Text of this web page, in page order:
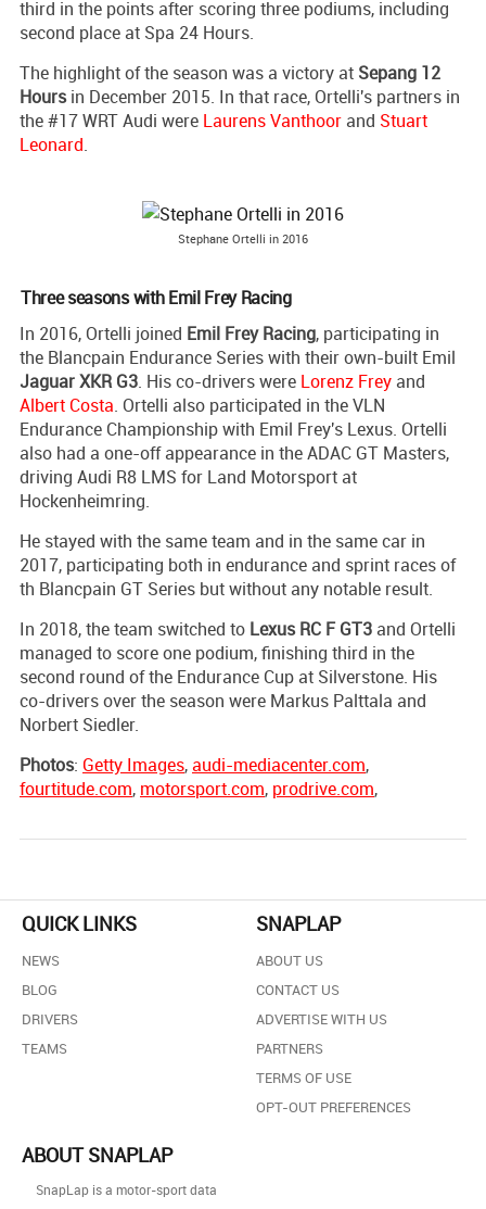
third in the points after scoring three podiums, including
second place at Spa 24 Hours.
The highlight of the season was a victory at Sepang 12
Hoursin December 2015. In that race, Ortelli's partners in
the #17 WRT Audi were Laurens Vanthoor and Stuart
Leonard.
Stephane Ortelli in 2016
Three seasons with Emil Frey Racing
In 2016, Ortelli joined Emil Frey Racing, participating in
the Blancpain Endurance Series with their own-built Emil
Jaguar XKR G3. His co-drivers were Lorenz Frey and
Albert Costa. Ortelli also participated in the VLN
Endurance Championship with Emil Frey's Lexus. Ortelli
also had a one-off appearance in the ADAC GT Masters,
driving Audi R8 LMS for Land Motorsport at
Hockenheimring.
He stayed with the same team and in the same car in
2017, participating both in endurance and sprint races of
th Blancpain GT Series but without any notable result.
In 2018, the team switched to Lexus RC F GT3 and Ortelli
managed to score one podium, finishing third in the
second round of the Endurance Cup at Silverstone. His
co-drivers over the season were Markus Palttala and
Norbert Siedler.
Photos: Getty Images,audi-mediacenter.com,
fourtitude.com, motorsport.com, prodrive.com,
QUICK LINKS
NEWS
BLOG
DRIVERS
TEAMS
SNAPLAP
ABOUT US
CONTACT US
ADVERTISE WITH US
PARTNERS
TERMS OF USE
OPT-OUT PREFERENCES
ABOUT SNAPLAP
SnapLap is a motor-sport data